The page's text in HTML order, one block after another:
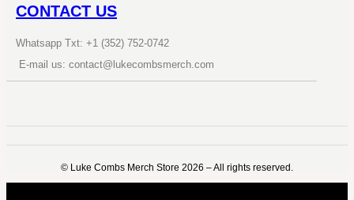
CONTACT US
Whatsapp Txt: +1 (352) 752-0742
E-mail us: contact@lukecombsmerch.com
©️ Luke Combs Merch Store 2026 – All rights reserved.